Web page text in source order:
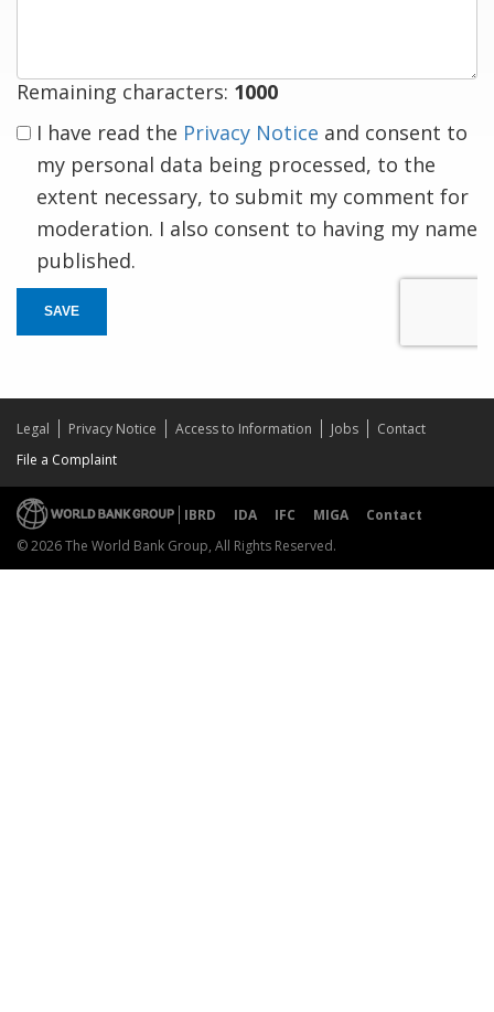
Remaining characters: 1000
I have read the Privacy Notice and consent to
my personal data being processed, to the
extent necessary, to submit my comment for
moderation. I also consent to having my name
published.
SAVE
Legal Privacy Notice Access to Information Jobs
Contact
File a Complaint
IBRD IDA IFC MIGA
Contact
© 2026 The World Bank Group, All Rights Reserved.